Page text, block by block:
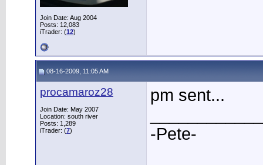
Join Date: Aug 2004
Posts: 12,083
iTrader: (12)
08-16-2009, 11:05 AM
procamaroz28
Join Date: May 2007
Location: south river
Posts: 1,289
iTrader: (7)
pm sent...
-Pete-